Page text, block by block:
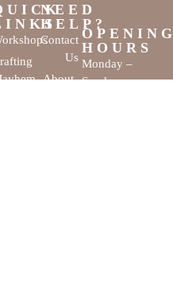
NEED
HELP?
Contact
Us
About
OPENING
HOURS
Monday –
Sunday